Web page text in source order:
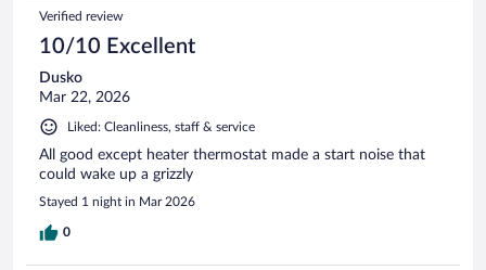
Verified review
10/10 Excellent
Dusko
Mar 22, 2026
Liked: Cleanliness, staff & service
All good except heater thermostat made a start noise that
could wake up a grizzly
Stayed 1 night in Mar 2026
0